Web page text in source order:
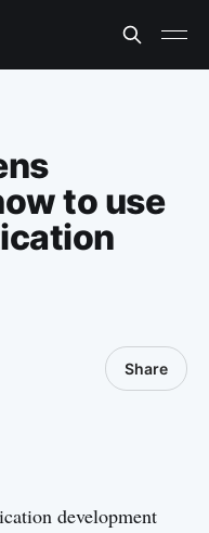
to use
Share
development